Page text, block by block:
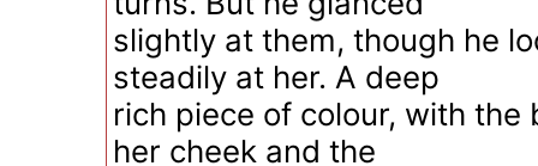
slightly at them, though he
steadily at her. A deep
rich piece of colour, with the
her cheek and the